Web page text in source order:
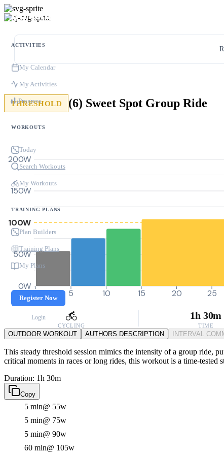
ACTIVITIES
My Calendar
My Activities
Progress
WORKOUTS
Today
Search Workouts
My Workouts
TRAINING PLANS
Plan Builders
Training Plans
My Plans
Register Now
Login
THRESHOLD (6) Sweet Spot Group Ride
0W
50W
100W
150W
200W
0 5 10 15 20 25
CYCLING
1h 30m
TIME
OUTDOOR WORKOUT AUTHORS DESCRIPTION INTERVAL
This steady threshold session mimics the intensity of a group ride,
critical moments in races or long rides, this workout is a time-
Duration: 1h 30m
Copy
5 min@ 55w
5 min@ 75w
5 min@ 90w
60 min@ 105w